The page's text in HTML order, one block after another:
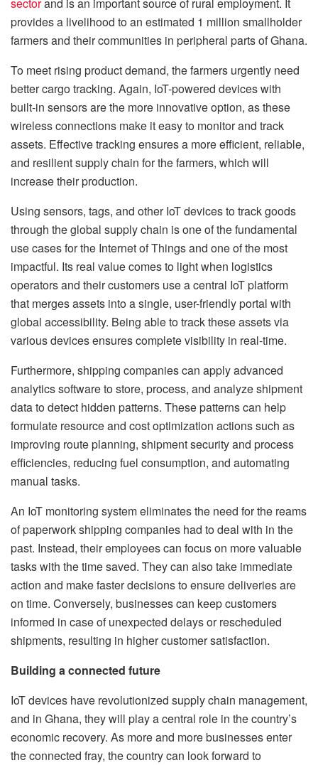
provides a livelihood to an estimated 1 million smallholder
farmers and their communities in peripheral parts of Ghana.
To meet rising product demand, the farmers urgently need
better cargo tracking. Again, IoT-powered devices with
built-in sensors are the more innovative option, as these
wireless connections make it easy to monitor and track
assets. Effective tracking ensures a more efficient, reliable,
and resilient supply chain for the farmers, which will
increase their production.
Using sensors, tags, and other IoT devices to track goods
through the global supply chain is one of the fundamental
use cases for the Internet of Things and one of the most
impactful. Its real value comes to light when logistics
operators and their customers use a central IoT platform
that merges assets into a single, user-friendly portal with
global accessibility. Being able to track these assets via
various devices ensures complete visibility in real-time.
Furthermore, shipping companies can apply advanced
analytics software to store, process, and analyze shipment
data to detect hidden patterns. These patterns can help
formulate resource and cost optimization actions such as
improving route planning, shipment security and process
efficiencies, reducing fuel consumption, and automating
manual tasks.
An IoT monitoring system eliminates the need for the reams
of paperwork shipping companies had to deal with in the
past. Instead, their employees can focus on more valuable
tasks with the time saved. They can also take immediate
action and make faster decisions to ensure deliveries are
on time. Conversely, businesses can keep customers
informed in case of unexpected delays or rescheduled
shipments, resulting in higher customer satisfaction.
Building a connected future
IoT devices have revolutionized supply chain management,
and in Ghana, they will play a central role in the country’s
economic recovery. As more and more businesses enter
the connected fray, the country can look forward to